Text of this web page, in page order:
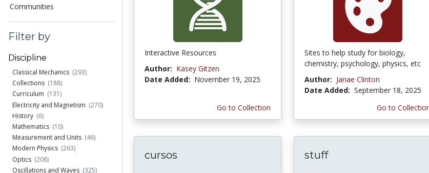
Communities
Filter by
Discipline
Classical Mechanics (293)
Collections (188)
Curriculum (131)
Electricity and Magnetism (270)
History (6)
Mathematics (10)
Measurement and Units (46)
Modern Physics (263)
Optics (206)
Oscillations and Waves (325)
Interactive Resources
Author: Kasey Gitzen
Date Added: November 19, 2025
Go to Collection
Sites to help study for biology,
chemistry, psychology, physics, etc
Author: Janae Clinton
Date Added: September 18, 2025
Go to
cursos stuff